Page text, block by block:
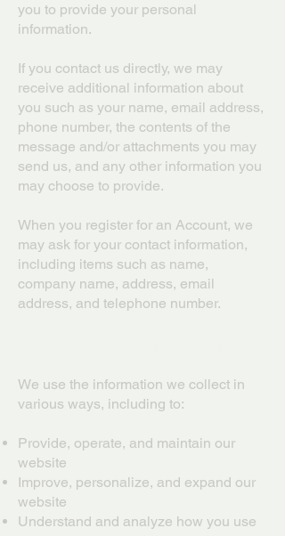
you to provide your personal
information.
If you contact us directly, we may
receive additional information about
you such as your name, email address,
phone number, the contents of the
message and/or attachments you may
send us, and any other information you
may choose to provide.
When you register for an Account, we
may ask for your contact information,
including items such as name,
company name, address, email
address, and telephone number.
We use the information we collect in
various ways, including to:
Provide, operate, and maintain our
website
Improve, personalize, and expand our
website
Understand and analyze how you use